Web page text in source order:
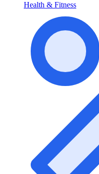
Health & Fitness